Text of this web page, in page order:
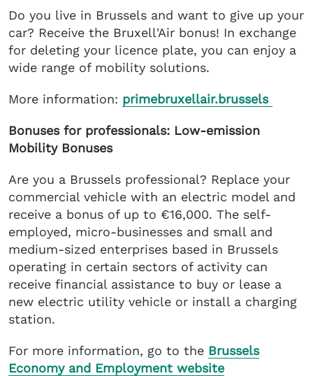
Do you live in Brussels and want to give up your
car? Receive the Bruxell'Air bonus! In exchange
for deleting your licence plate, you can enjoy a
wide range of mobility solutions.
More information: primebruxellair.brussels
Bonuses for professionals: Low-emission
Mobility Bonuses
Are you a Brussels professional? Replace your
commercial vehicle with an electric model and
receive a bonus of up to €16,000. The self-
employed, micro-businesses and small and
medium-sized enterprises based in Brussels
operating in certain sectors of activity can
receive financial assistance to buy or lease a
new electric utility vehicle or install a charging
station.
For more information, go to the Brussels
Economy and Employment website